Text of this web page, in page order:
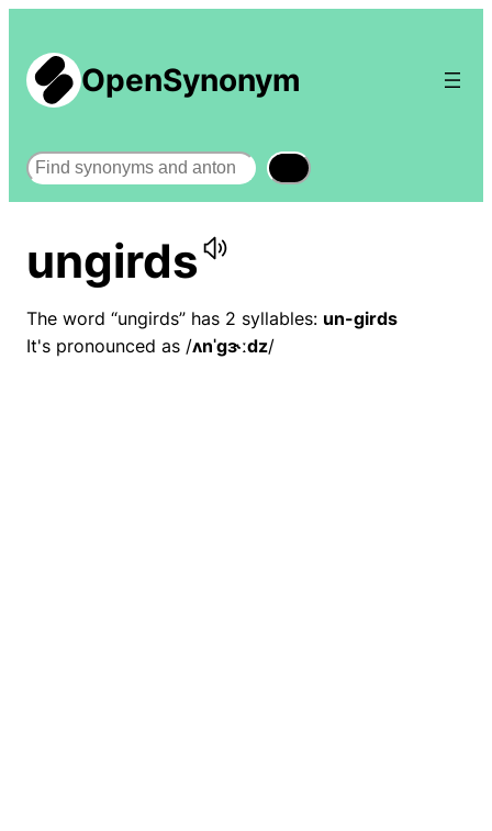
OpenSynonym
Search
ungirds
The word “ungirds” has 2 syllables: un-girds
It's pronounced as /ʌnˈɡɝːdz/